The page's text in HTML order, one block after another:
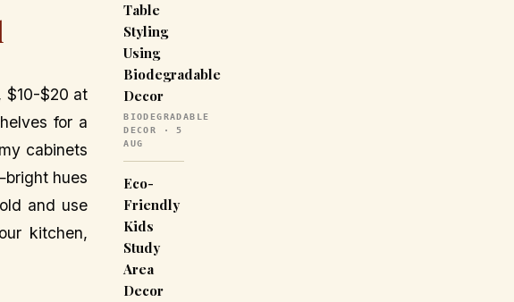
$10-$20 at
for a
cabinets
hues
and use
kitchen,
Table
Styling
Using
Biodegradable
Decor
BIODEGRADABLE
DECOR · 5
AUG
Eco-
Friendly
Kids
Study
Area
Decor